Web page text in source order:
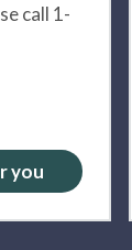
call 1-
you